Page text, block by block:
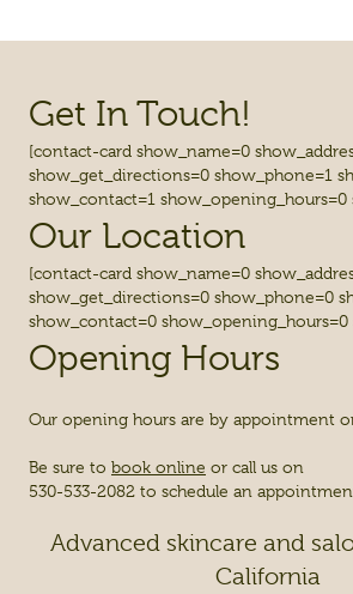
Get In Touch!
[contact-card show_name=0
show_get_directions=0 show_phone=1
show_contact=1 show_opening_hours=0
Our Location
[contact-card show_name=0
show_get_directions=0 show_phone=0
show_contact=0 show_opening_hours=0
Opening Hours
Our opening hours are by appointment
Be sure to book online or call us on
530-533-2082 to schedule an
Advanced skincare and
California